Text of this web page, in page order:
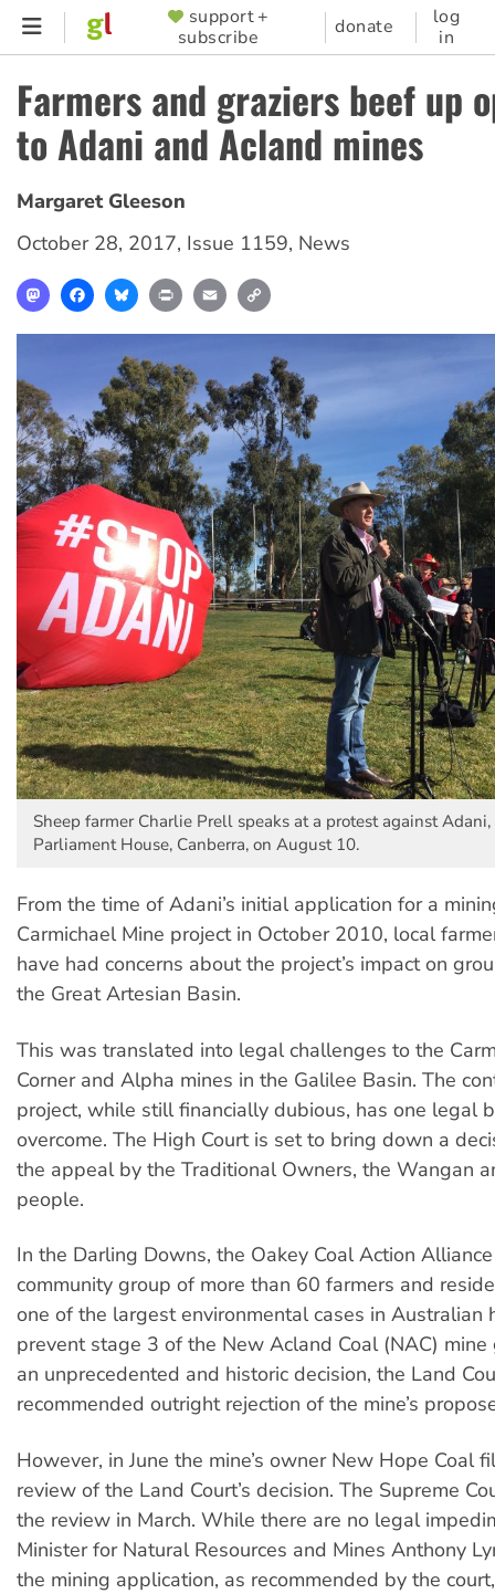
Skip
content
SUPPORTER
MENU
support +
subscribe
donate
log
in
Farmers and graziers beef up
to Adani and Acland mines
Margaret Gleeson
October 28, 2017, Issue 1159, News
MastodonFacebookBlueskyPrint Email
Sheep farmer Charlie Prell speaks at a protest against
Parliament House, Canberra, on August 10.
From the time of Adani’s initial application for a
Carmichael Mine project in October 2010, local
have had concerns about the project’s impact on
the Great Artesian Basin.
This was translated into legal challenges to the
Corner and Alpha mines in the Galilee Basin. The
project, while still financially dubious, has one legal
overcome. The High Court is set to bring down a
the appeal by the Traditional Owners, the Wangan
people.
In the Darling Downs, the Oakey Coal Action
community group of more than 60 farmers and
one of the largest environmental cases in Australian
prevent stage 3 of the New Acland Coal (NAC) mine
an unprecedented and historic decision, the Land
recommended outright rejection of the mine’s
However, in June the mine’s owner New Hope Coal
review of the Land Court’s decision. The Supreme
the review in March. While there are no legal
Minister for Natural Resources and Mines Anthony
the mining application, as recommended by the